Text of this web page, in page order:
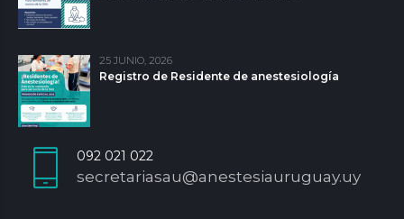
25 JUNIO, 2026
Registro de Residente de anestesiología
092 021 022
secretariasau@anestesiauruguay.uy